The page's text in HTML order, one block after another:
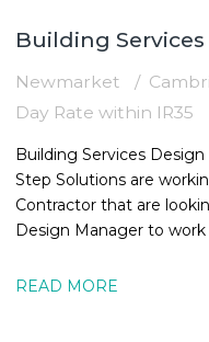
Building
Newmarket
Day Rate within IR35
Building Services Design Manager
Step Solutions are
Contractor that are
Design Manager to
READ MORE